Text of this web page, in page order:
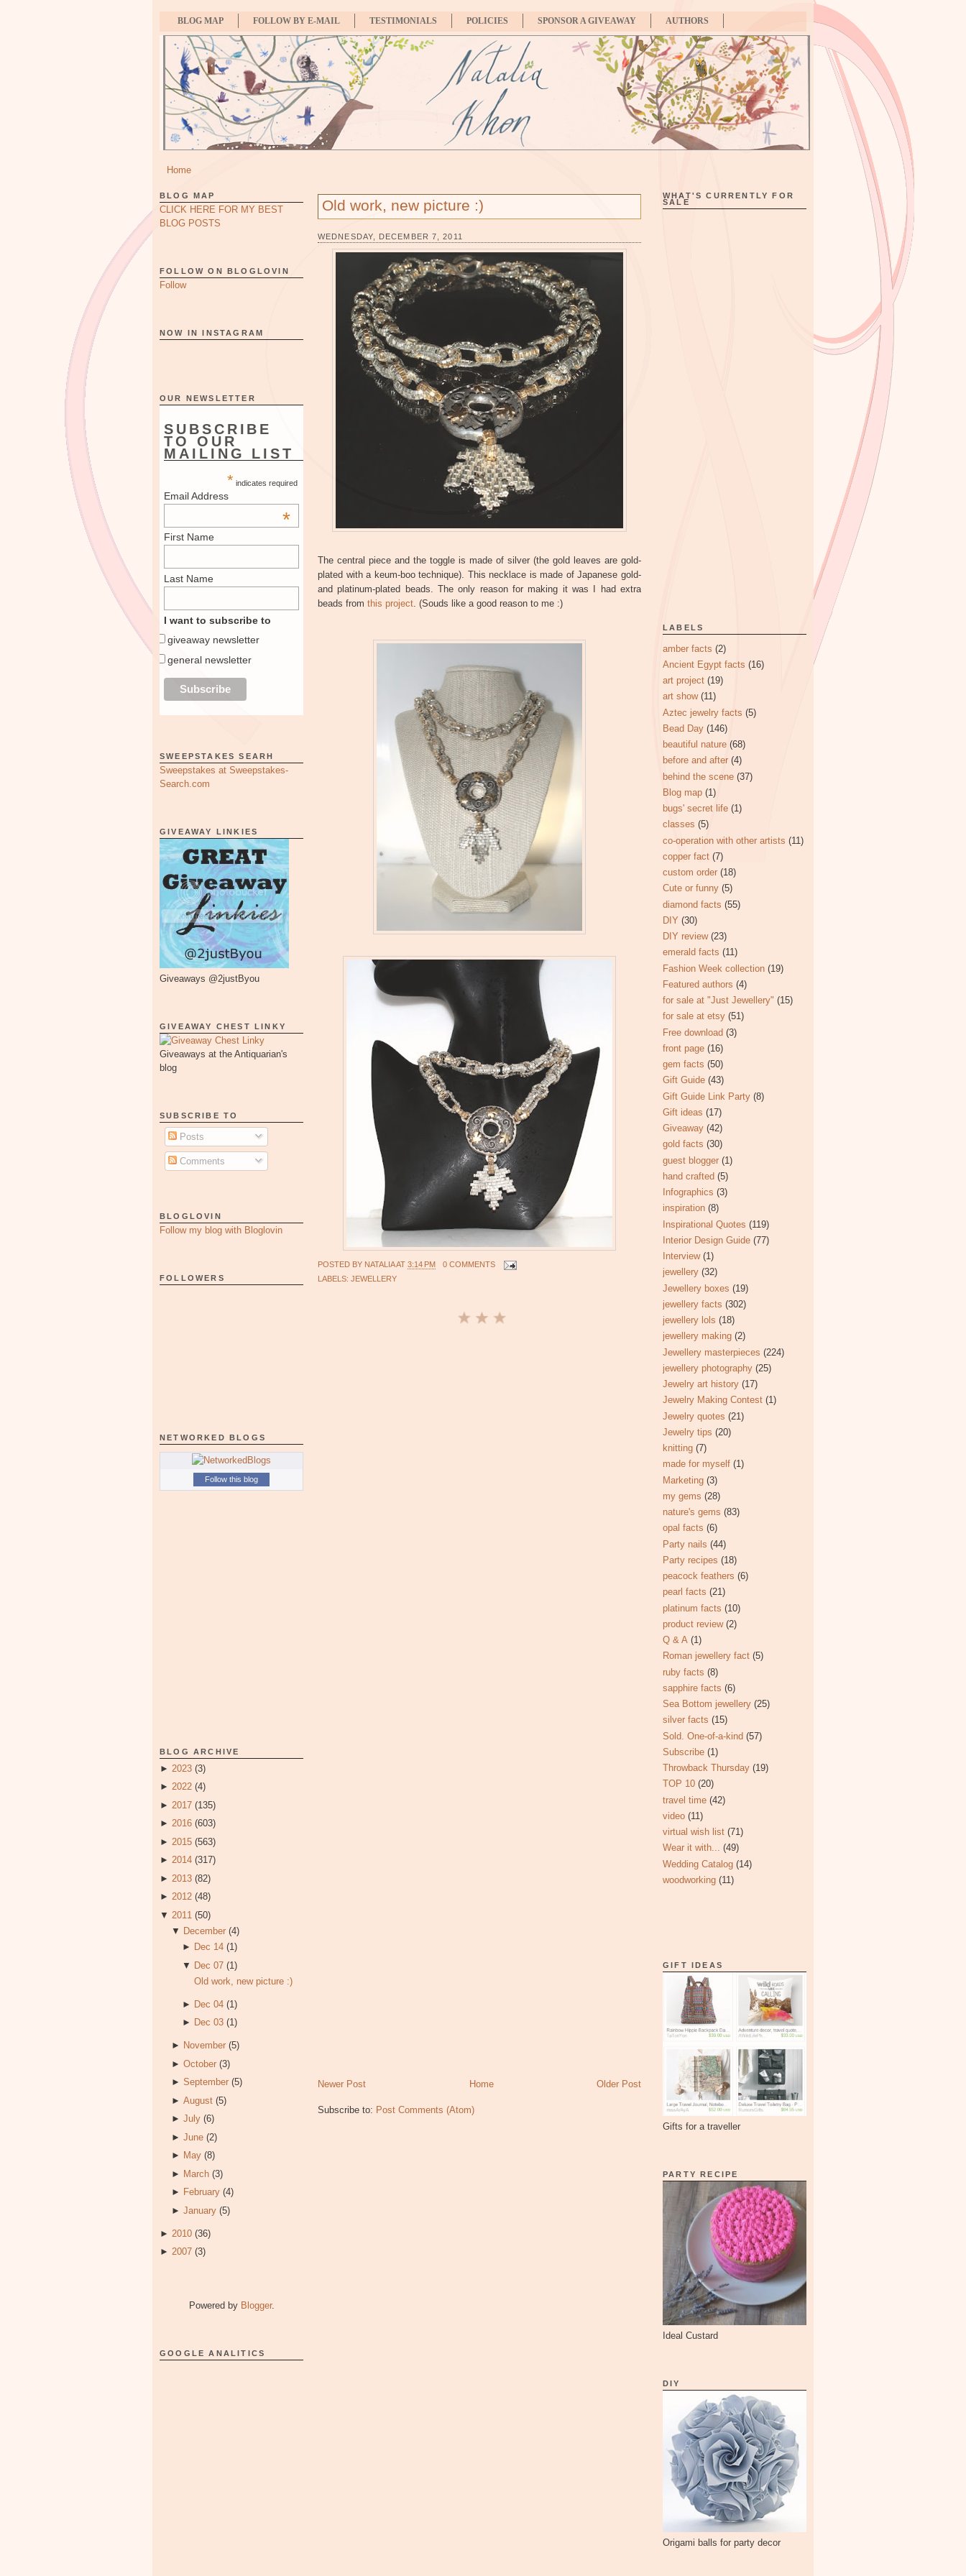
BLOG MAP FOLLOW BY E-MAIL TESTIMONIALS POLICIES SPONSOR A GIVEAWAY AUTHORS
Home
BLOG MAP
CLICK HERE FOR MY BEST
BLOG POSTS
FOLLOW ON BLOGLOVIN
Follow
NOW IN INSTAGRAM
OUR NEWSLETTER
SUBSCRIBE
TO OUR
MAILING LIST
* indicates required
Email Address
*
First Name
Last Name
I want to subscribe to
giveaway newsletter
general newsletter
SWEEPSTAKES SEARH
Sweepstakes at Sweepstakes-
Search.com
GIVEAWAY LINKIES
Giveaways @2justByou
GIVEAWAY CHEST LINKY
Giveaways at the Antiquarian's
blog
SUBSCRIBE TO
Posts
Comments
BLOGLOVIN
Follow my blog with Bloglovin
FOLLOWERS
NETWORKED BLOGS
Follow this blog
BLOG ARCHIVE
► 2023 (3)
► 2022 (4)
► 2017 (135)
► 2016 (603)
► 2015 (563)
► 2014 (317)
► 2013 (82)
► 2012 (48)
▼ 2011 (50)
▼ December (4)
► Dec 14 (1)
▼ Dec 07 (1)
Old work, new picture :)
► Dec 04 (1)
► Dec 03 (1)
► November (5)
► October (3)
► September (5)
► August (5)
► July (6)
► June (2)
► May (8)
► March (3)
► February (4)
► January (5)
► 2010 (36)
► 2007 (3)
Powered by Blogger.
GOOGLE ANALITICS
Old work, new picture :)
WEDNESDAY, DECEMBER 7, 2011
The central piece and the toggle is made of silver (the gold leaves are gold-
plated with a keum-boo technique). This necklace is made of Japanese gold-
and platinum-plated beads. The only reason for making it was I had extra
beads from this project . (Souds like a good reason to me :)
POSTED BY NATALIAAT 3:14 PM
0 COMMENTS
LABELS: JEWELLERY
Newer Post Older Post
Home
Subscribe to: Post Comments (Atom)
WHAT'S CURRENTLY FOR
SALE
LABELS
amber facts (2)
Ancient Egypt facts (16)
art project (19)
art show (11)
Aztec jewelry facts (5)
Bead Day (146)
beautiful nature (68)
before and after (4)
behind the scene (37)
Blog map (1)
bugs' secret life (1)
classes (5)
co-operation with other artists (11)
copper fact (7)
custom order (18)
Cute or funny (5)
diamond facts (55)
DIY (30)
DIY review (23)
emerald facts (11)
Fashion Week collection (19)
Featured authors (4)
for sale at "Just Jewellery" (15)
for sale at etsy (51)
Free download (3)
front page (16)
gem facts (50)
Gift Guide (43)
Gift Guide Link Party (8)
Gift ideas (17)
Giveaway (42)
gold facts (30)
guest blogger (1)
hand crafted (5)
Infographics (3)
inspiration (8)
Inspirational Quotes (119)
Interior Design Guide (77)
Interview (1)
jewellery (32)
Jewellery boxes (19)
jewellery facts (302)
jewellery lols (18)
jewellery making (2)
Jewellery masterpieces (224)
jewellery photography (25)
Jewelry art history (17)
Jewelry Making Contest (1)
Jewelry quotes (21)
Jewelry tips (20)
knitting (7)
made for myself (1)
Marketing (3)
my gems (28)
nature's gems (83)
opal facts (6)
Party nails (44)
Party recipes (18)
peacock feathers (6)
pearl facts (21)
platinum facts (10)
product review (2)
Q & A (1)
Roman jewellery fact (5)
ruby facts (8)
sapphire facts (6)
Sea Bottom jewellery (25)
silver facts (15)
Sold. One-of-a-kind (57)
Subscribe (1)
Throwback Thursday (19)
TOP 10 (20)
travel time (42)
video (11)
virtual wish list (71)
Wear it with... (49)
Wedding Catalog (14)
woodworking (11)
GIFT IDEAS
Gifts for a traveller
PARTY RECIPE
Ideal Custard
DIY
Origami balls for party decor